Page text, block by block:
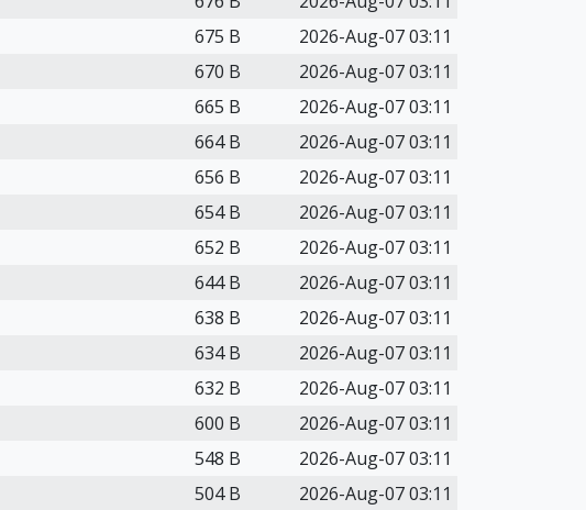
675 B
2026-Aug-07 03:11
670 B
2026-Aug-07 03:11
665 B
2026-Aug-07 03:11
664 B
2026-Aug-07 03:11
656 B
2026-Aug-07 03:11
654 B
2026-Aug-07 03:11
652 B
2026-Aug-07 03:11
644 B
2026-Aug-07 03:11
638 B
2026-Aug-07 03:11
634 B
2026-Aug-07 03:11
632 B
2026-Aug-07 03:11
600 B
2026-Aug-07 03:11
548 B
2026-Aug-07 03:11
504 B
2026-Aug-07 03:11